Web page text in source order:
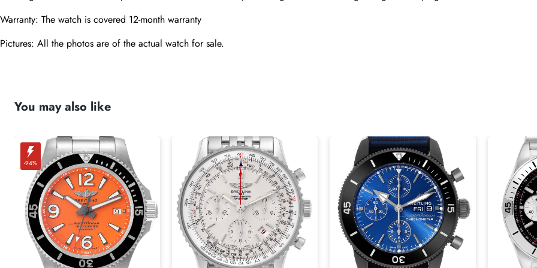
Warranty: The watch is covered 12-month warranty
Pictures: All the photos are of the actual watch for sale.
You may also like
-94%